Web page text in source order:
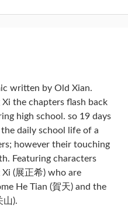
written by Old Xian.
the chapters flash back
high school. so 19 days
daily school life of a
however their touching
Featuring characters
Xi (展正希) who are
He Tian (賀天) and the
山).